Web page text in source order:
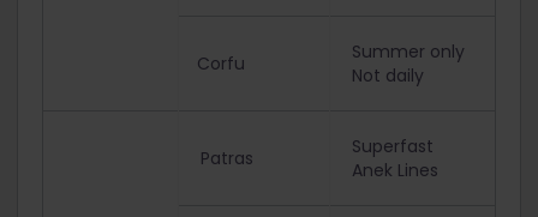
Corfu
Summer only
Not daily
Patras
Superfast
Anek Lines